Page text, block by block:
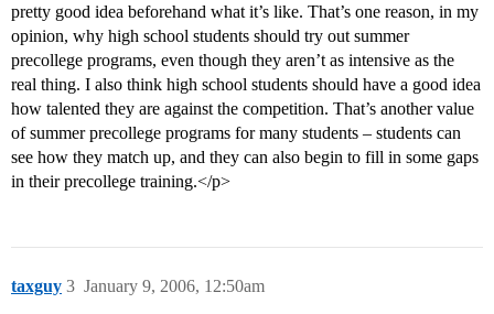
pretty good idea beforehand what it’s like. That’s one reason, in my
opinion, why high school students should try out summer
precollege programs, even though they aren’t as intensive as the
real thing. I also think high school students should have a good idea
how talented they are against the competition. That’s another value
of summer precollege programs for many students – students can
see how they match up, and they can also begin to fill in some gaps
in their precollege training.</p>
taxguy January 9, 2006, 12:50am
3